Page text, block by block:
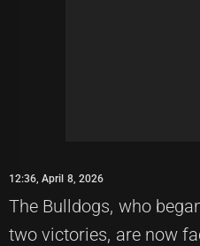
12:36, April 8, 2026
The Bulldogs, who
two victories, are now